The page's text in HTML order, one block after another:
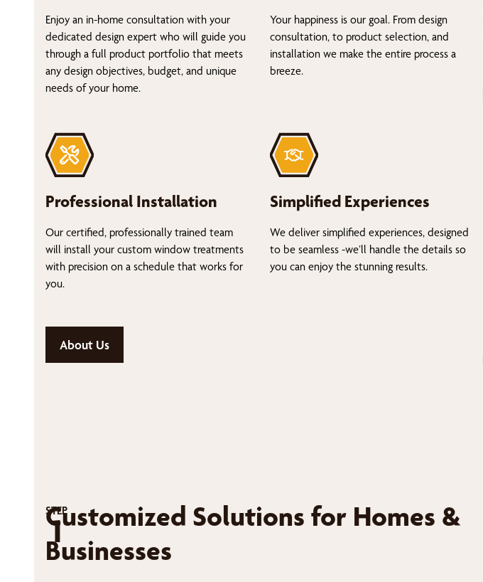
Enjoy an in-home consultation with your
dedicated design expert who will guide you
through a full product portfolio that meets
any design objectives, budget, and unique
needs of your home.
Your happiness is our goal. From design
consultation, to product selection, and
installation we make the entire process a
breeze.
Professional Installation
Our certified, professionally trained team
will install your custom window treatments
with precision on a schedule that works for
you.
Simplified Experiences
We deliver simplified experiences, designed
to be seamless -we’ll handle the details so
you can enjoy the stunning results.
About Us
STEP
1
Customized Solutions for Homes &
Businesses